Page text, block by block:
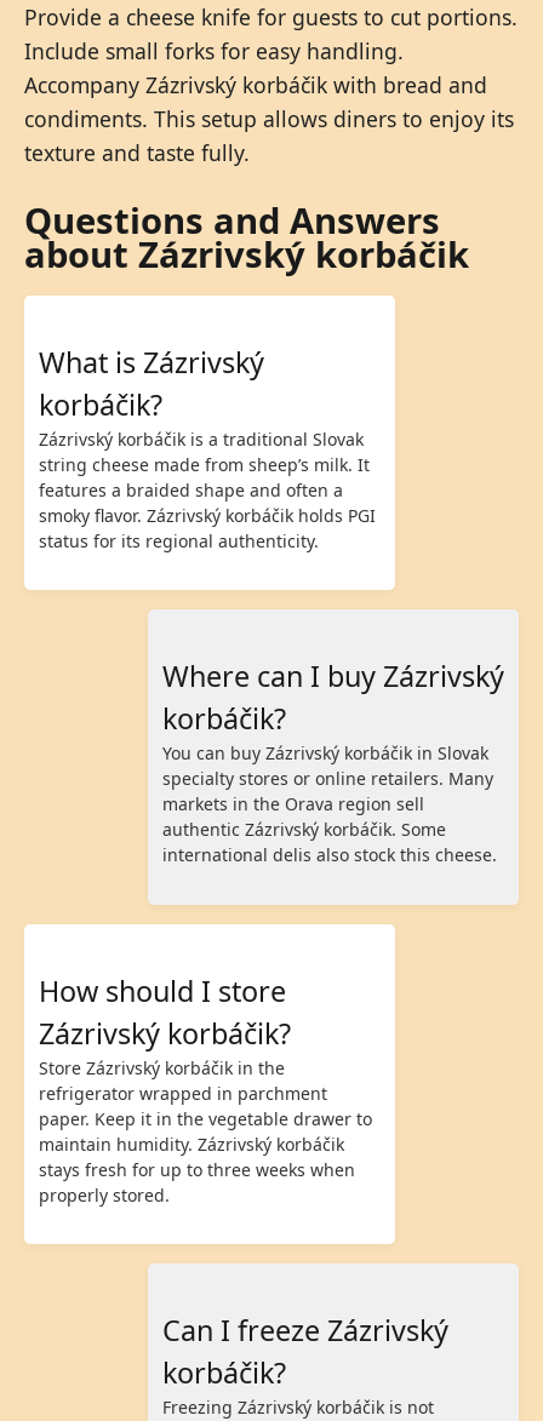
Provide a cheese knife for guests to cut portions.
Include small forks for easy handling.
Accompany Zázrivský korbáčik with bread and
condiments. This setup allows diners to enjoy its
texture and taste fully.
Questions and Answers
about Zázrivský korbáčik
What is Zázrivský
korbáčik?
Zázrivský korbáčik is a traditional Slovak
string cheese made from sheep’s milk. It
features a braided shape and often a
smoky flavor. Zázrivský korbáčik holds PGI
status for its regional authenticity.
Where can I buy Zázrivský
korbáčik?
You can buy Zázrivský korbáčik in Slovak
specialty stores or online retailers. Many
markets in the Orava region sell
authentic Zázrivský korbáčik. Some
international delis also stock this cheese.
How should I store
Zázrivský korbáčik?
Store Zázrivský korbáčik in the
refrigerator wrapped in parchment
paper. Keep it in the vegetable drawer to
maintain humidity. Zázrivský korbáčik
stays fresh for up to three weeks when
properly stored.
Can I freeze Zázrivský
korbáčik?
Freezing Zázrivský korbáčik is not